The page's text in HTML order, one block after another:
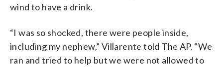
wind to have a drink.
“I was so shocked, there were people inside,
including my nephew,” Villarente told The AP. “We
ran and tried to help but we were not allowed to